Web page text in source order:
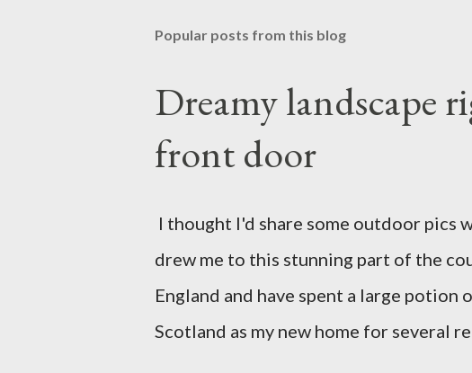
Popular posts from this blog
Dreamy landscape
front door
I thought I'd share some outdoor pics
drew me to this stunning part of the
England and have spent a large potion
Scotland as my new home for several